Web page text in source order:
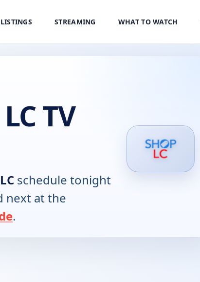
STREAMING WHAT TO WATCH
TV
schedule tonight
next at the
.